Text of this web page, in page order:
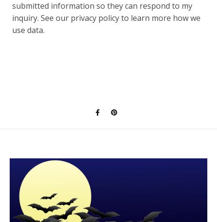
submitted information so they can respond to my
inquiry. See our privacy policy to learn more how we
use data.